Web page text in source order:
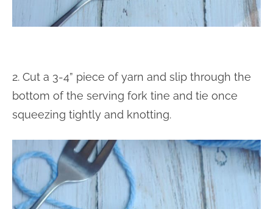
2. Cut a 3-4” piece of yarn and slip through the
bottom of the serving fork tine and tie once
squeezing tightly and knotting.